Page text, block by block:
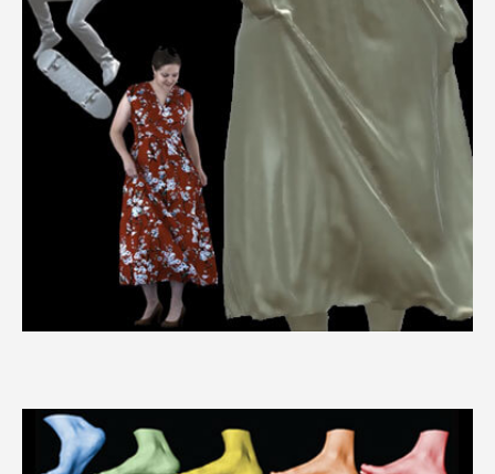
3dMDbody™ System Series